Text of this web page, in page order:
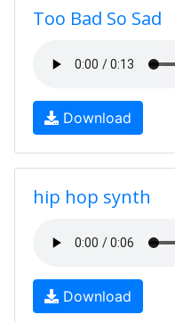
Too Bad So Sad
Download
hip hop synth
Download